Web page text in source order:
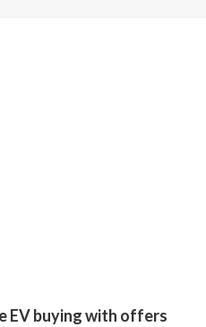
EV buying with offers